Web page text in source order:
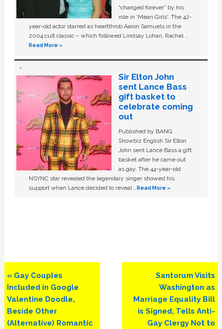
“changed forever” by his
role in ‘Mean Girls'. The 42-
year-old actor starred as heartthrob Aaron Samuels in the
2004 cult classic – which followed Lindsay Lohan, Rachel …
Read More »
Sir Elton John
sent Lance Bass
gift basket to
celebrate coming
out
Published by BANG
Showbiz English Sir Elton
John sent Lance Bass a gift
basket after he came out
as gay. The 44-year-old
NSYNC star revealed the legendary singer showed his
support when Lance decided to reveal …Read More »
Previous
Post:
« Gay Couples
Included in Google
Valentine Doodle,
Beside Other
(Alternative) Romantic
Next
Post:
Santorum Visits
Washington as
Marriage Equality Bill
is Signed, Tells Anti-
Gay Clergy Not to